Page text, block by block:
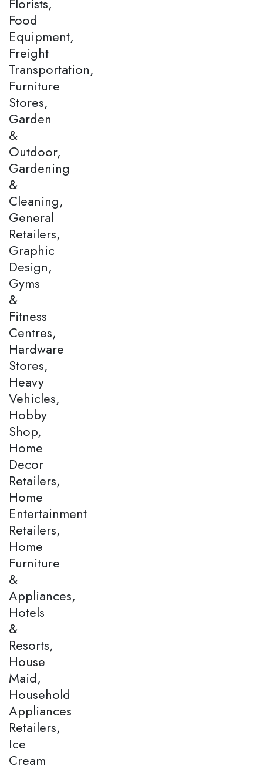
Food
Equipment,
Freight
Transportation,
Furniture
Stores,
Garden
&
Outdoor,
Gardening
&
Cleaning,
General
Retailers,
Graphic
Design,
Gyms
&
Fitness
Centres,
Hardware
Stores,
Heavy
Vehicles,
Hobby
Shop,
Home
Decor
Retailers,
Home
Entertainment
Retailers,
Home
Furniture
&
Appliances,
Hotels
&
Resorts,
House
Maid,
Household
Appliances
Retailers,
Ice
Cream